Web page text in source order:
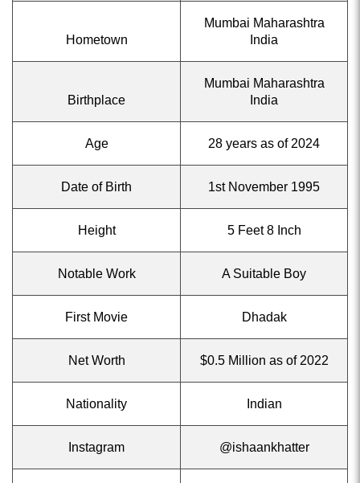
Hometown
Mumbai Maharashtra
India
Birthplace
Mumbai Maharashtra
India
Age 28 years as of 2024
Date of Birth 1st November 1995
Height 5 Feet 8 Inch
Notable Work A Suitable Boy
First Movie Dhadak
Net Worth $0.5 Million as of 2022
Nationality Indian
Instagram @ishaankhatter